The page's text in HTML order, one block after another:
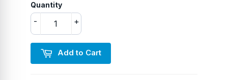
Quantity
+
-
Add to Cart